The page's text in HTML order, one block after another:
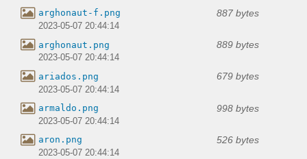
arghonaut-f.png 887 bytes
2023-05-07 20:44:14
arghonaut.png 889 bytes
2023-05-07 20:44:14
ariados.png 679 bytes
2023-05-07 20:44:14
armaldo.png 998 bytes
2023-05-07 20:44:14
aron.png 526 bytes
2023-05-07 20:44:14